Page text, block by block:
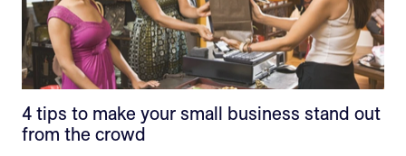
4 tips to make your small business stand out
from the crowd